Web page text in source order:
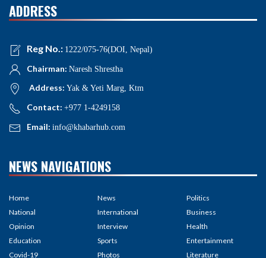
ADDRESS
Reg No.: 1222/075-76(DOI, Nepal)
Chairman: Naresh Shrestha
Address: Yak & Yeti Marg, Ktm
Contact: +977 1-4249158
Email: info@khabarhub.com
NEWS NAVIGATIONS
Home
National
Opinion
Education
Covid-19
News
International
Interview
Sports
Photos
Politics
Business
Health
Entertainment
Literature